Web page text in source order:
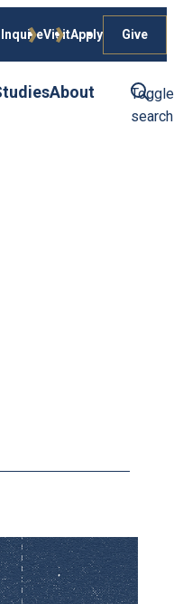
About
InquireVisitApply Give
Toggle
search